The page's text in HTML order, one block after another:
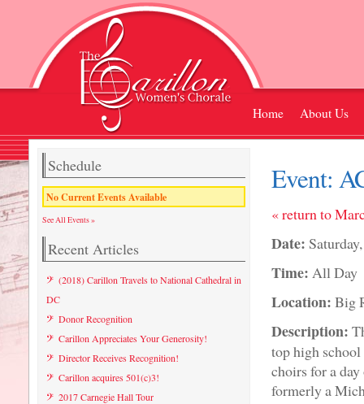
Home About Us
Event:
« return to
Date:
Time: All Day
Location: Big
Description:
top high
choirs for a
formerly a
Schedule
No Current Events Available
See All Events »
Recent Articles
(2018) Carillon Travels to National Cathedral in
DC
Donor Recognition
Carillon Appreciates Your Generosity!
Director Receives Recognition!
Carillon acquires 501(c)3!
2017 Carnegie Hall Tour